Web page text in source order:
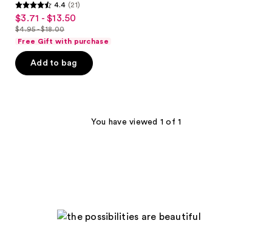
4.4
out
of
5
stars
4.4 (21)
sale
price
-
$13.50
$3.71 - $13.50
list
price
$4.95
$4.95 - $18.00
Free Gift with purchase
Add to bag
You have viewed 1 of 1